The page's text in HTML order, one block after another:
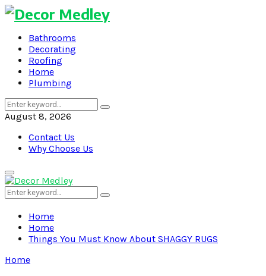
Bathrooms
Decorating
Roofing
Home
Plumbing
Search
for:
Search
August 8, 2026
Contact Us
Why Choose Us
Primary
Menu
Search
for:
Search
Home
Home
Things You Must Know About SHAGGY RUGS
Home